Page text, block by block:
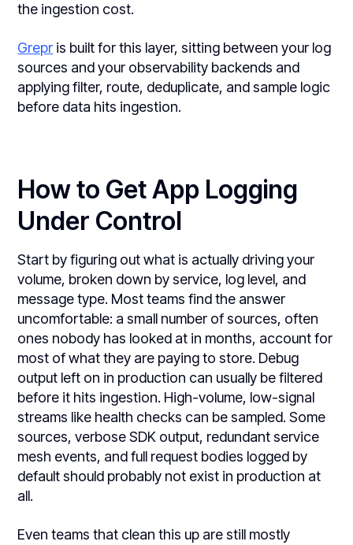
the ingestion cost.
Grepr is built for this layer, sitting between your log
sources and your observability backends and
applying filter, route, deduplicate, and sample logic
before data hits ingestion.
How to Get App Logging
Under Control
Start by figuring out what is actually driving your
volume, broken down by service, log level, and
message type. Most teams find the answer
uncomfortable: a small number of sources, often
ones nobody has looked at in months, account for
most of what they are paying to store. Debug
output left on in production can usually be filtered
before it hits ingestion. High-volume, low-signal
streams like health checks can be sampled. Some
sources, verbose SDK output, redundant service
mesh events, and full request bodies logged by
default should probably not exist in production at
all.
Even teams that clean this up are still mostly